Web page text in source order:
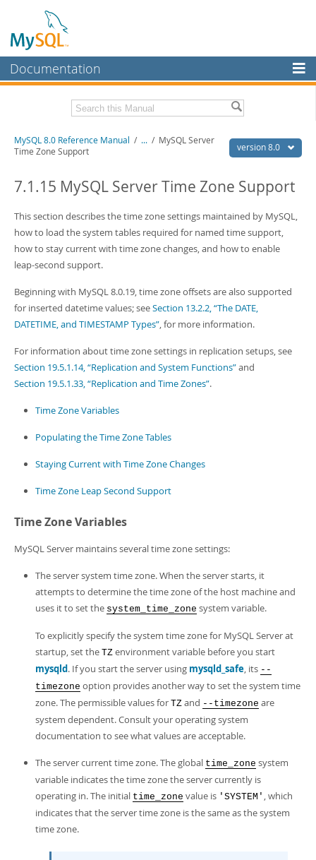
Documentation
MySQL Enterprise
Workbench
MySQL NDB Cluster
Connectors
More
MySQL.com
Downloads
Developer Zone
Related Documentation
MySQL 8.0 Source Code Documentation
Download this Manual
PDF (US Ltr)- 43.2Mb
PDF (A4)- 43.3Mb
Man Pages (TGZ)- 295.2Kb
Info (Gzip)- 4.3Mb
Excerpts from this Manual
version 8.0
MySQL 8.0 Reference Manual / ... / MySQL Server
Time Zone Support
7.1.15 MySQL Server Time Zone Support
This section describes the time zone settings maintained by MySQL,
how to load the system tables required for named time support,
how to stay current with time zone changes, and how to enable
leap-second support.
Beginning with MySQL 8.0.19, time zone offsets are also supported
for inserted datetime values; seeSection 13.2.2, “The DATE,
DATETIME, and TIMESTAMP Types”, for more information.
For information about time zone settings in replication setups, see
Section 19.5.1.14, “Replication and System Functions”and
Section 19.5.1.33, “Replication and Time Zones”.
Time Zone Variables
Populating the Time Zone Tables
Staying Current with Time Zone Changes
Time Zone Leap Second Support
Time Zone Variables
MySQL Server maintains several time zone settings:
The server system time zone. When the server starts, it
attempts to determine the time zone of the host machine and
uses it to set the system_time_zone system variable.
To explicitly specify the system time zone for MySQL Server at
startup, set the TZ environment variable before you start
mysqld. If you start the server using mysqld_safe, its --
timezone option provides another way to set the system time
zone. The permissible values for TZ and --timezone are
system dependent. Consult your operating system
documentation to see what values are acceptable.
The server current time zone. The global time_zone system
variable indicates the time zone the server currently is
operating in. The initial time_zone value is 'SYSTEM' , which
indicates that the server time zone is the same as the system
time zone.